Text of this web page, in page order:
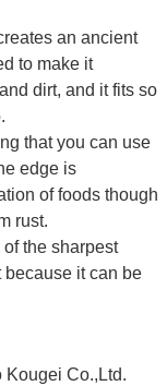
an ancient
to make it
dirt, and it fits so
that you can use
edge is
of foods though
rust.
the sharpest
it can be
Kougei Co.,Ltd.